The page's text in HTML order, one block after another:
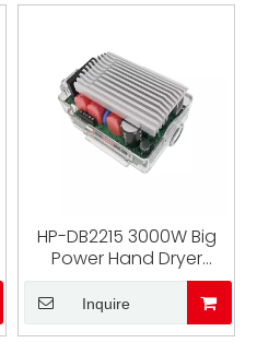
HP-DB2215 3000W Big
Power Hand Dryer
Brushless Motor No
Haller Sensor Driver
Controller Brushless
Inquire